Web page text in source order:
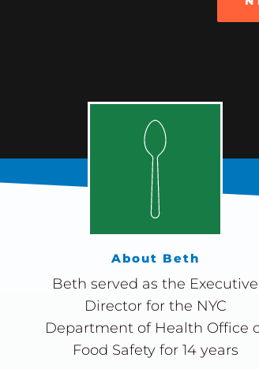
About Beth
Beth served as the Executive
Director for the NYC
Department of Health Office
Food Safety for 14 years